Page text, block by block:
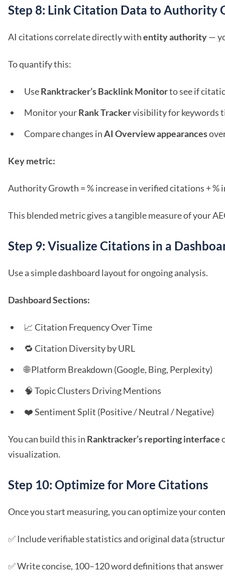
Step 8: Link Citation Data to Authority
AI citations correlate directly withentity authority—
To quantify this:
UseRanktracker’s Backlink Monitorto see if
Monitor yourRank Trackervisibility for keywords
Compare changes inAI Overview appearances
Key metric:
Authority Growth = % increase in verified citations + %
This blended metric gives a tangible measure of your
Step 9: Visualize Citations in a
Use a simple dashboard layout for ongoing analysis.
Dashboard Sections:
📈 Citation Frequency Over Time
🔁 Citation Diversity by URL
🌐 Platform Breakdown (Google, Bing, Perplexity)
🧠 Topic Clusters Driving Mentions
❤️ Sentiment Split (Positive / Neutral / Negative)
You can build this in Ranktracker’s reporting interface
visualization.
Step 10: Optimize for More Citations
Once you start measuring, you can optimize your
✅ Include verifiable statistics and original data
✅ Write concise, 100–120 word definitions that